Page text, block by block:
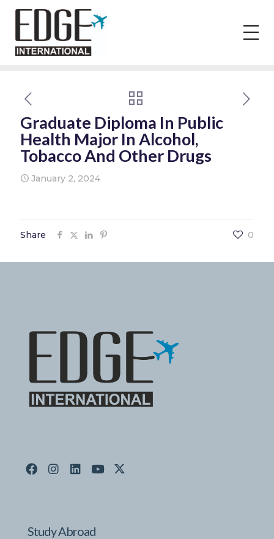
Graduate Diploma In Public
Health Major In Alcohol,
Tobacco And Other Drugs
January 2, 2024
Share 0
Study Abroad